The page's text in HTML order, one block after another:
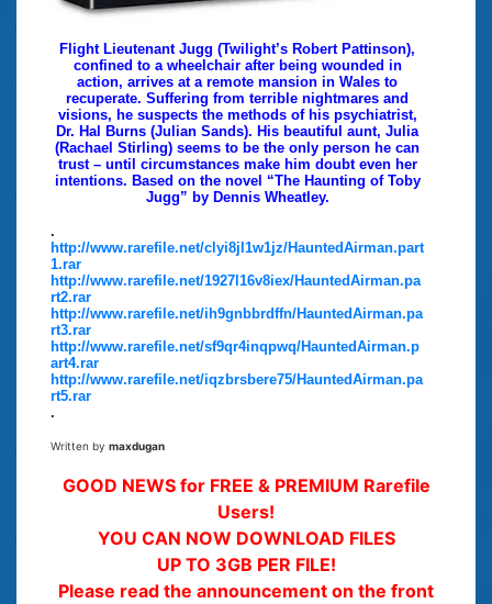
Flight Lieutenant Jugg (Twilight’s Robert Pattinson),
confined to a wheelchair after being wounded in
action, arrives at a remote mansion in Wales to
recuperate. Suffering from terrible nightmares and
visions, he suspects the methods of his psychiatrist,
Dr. Hal Burns (Julian Sands). His beautiful aunt, Julia
(Rachael Stirling) seems to be the only person he can
trust – until circumstances make him doubt even her
intentions. Based on the novel “The Haunting of Toby
Jugg” by Dennis Wheatley.
.
http://www.rarefile.net/clyi8jl1w1jz/HauntedAirman.part
1.rar
http://www.rarefile.net/1927l16v8iex/HauntedAirman.pa
rt2.rar
http://www.rarefile.net/ih9gnbbrdffn/HauntedAirman.pa
rt3.rar
http://www.rarefile.net/sf9qr4inqpwq/HauntedAirman.p
art4.rar
http://www.rarefile.net/iqzbrsbere75/HauntedAirman.pa
rt5.rar
.
Written by maxdugan
GOOD NEWS for FREE & PREMIUM Rarefile
Users!
YOU CAN NOW DOWNLOAD FILES
UP TO 3GB PER FILE!
Please read the announcement on the front